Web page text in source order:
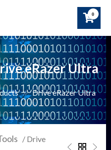
0
eRazer Ultra
Drive eRazer Ultra
/ Drive